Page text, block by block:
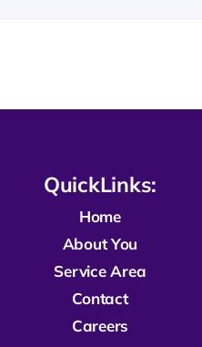
QuickLinks:
Home
About You
Service Area
Contact
Careers